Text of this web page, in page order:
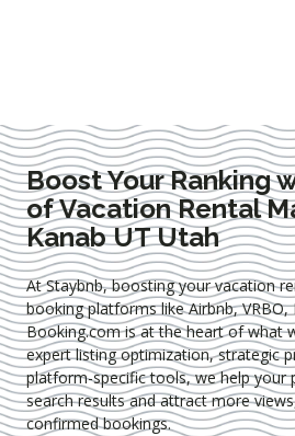
Boost Your Ranking
of Vacation Rental
Kanab UT Utah
At Staybnb, boosting your vacation
booking platforms like Airbnb,
Booking.com is at the heart of what
expertlisting optimization, strategic
platform-specific tools, we help your
search results and attract more
confirmed bookings.